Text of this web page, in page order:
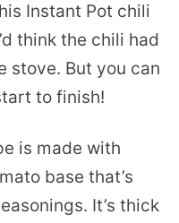
Instant Pot chili
think the chili had
stove. But you can
to finish!
is made with
base that’s
It’s thick